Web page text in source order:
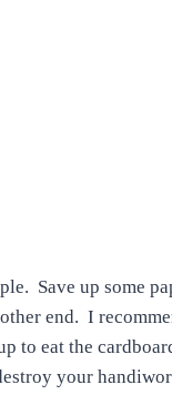
Save up some
end. I
to eat the
your